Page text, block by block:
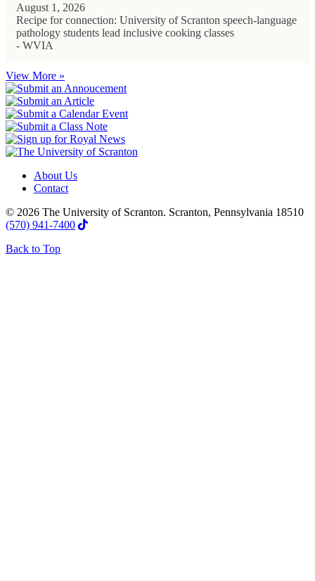
August 1, 2026
Recipe for connection: University of Scranton speech-language
pathology students lead inclusive cooking classes
- WVIA
View More »
About Us
Contact
© 2026 The University of Scranton. Scranton, Pennsylvania 18510
(570) 941-7400
Back to Top